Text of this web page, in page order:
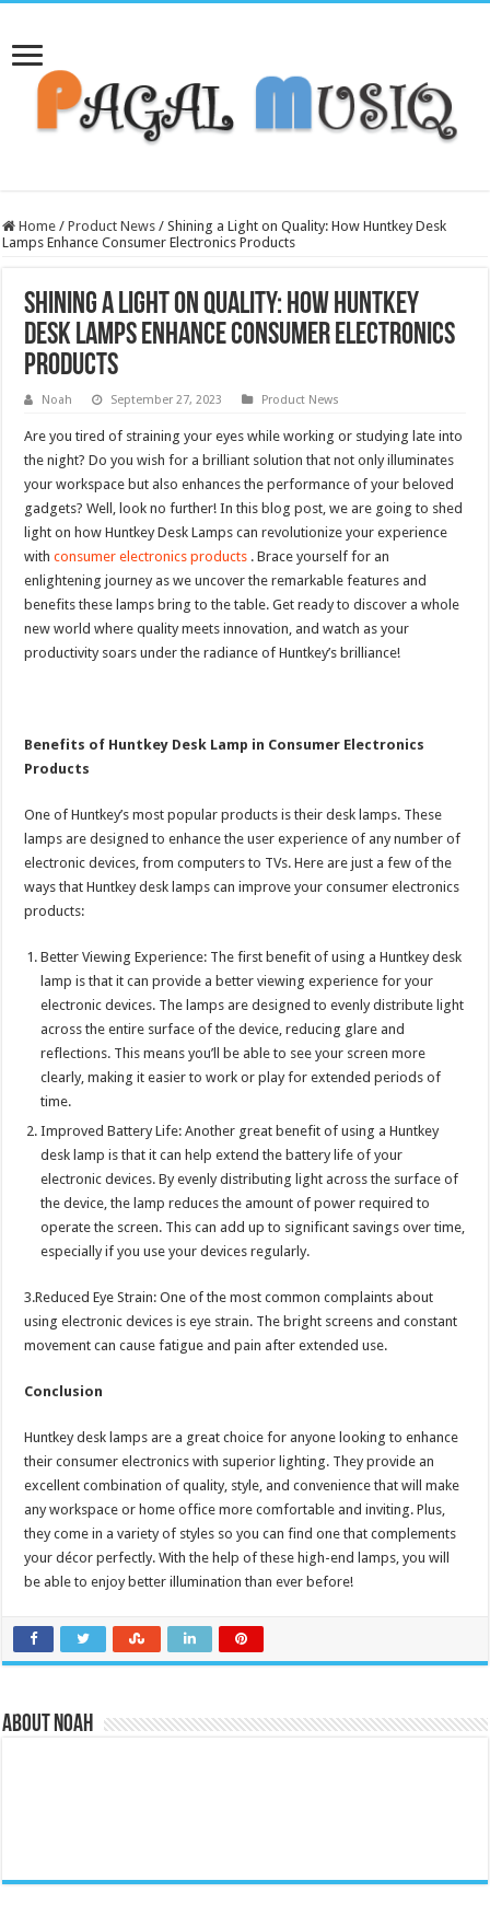
Home / Product News / Shining a Light on Quality: How Huntkey Desk
Lamps Enhance Consumer Electronics Products
Shining a Light on Quality: How Huntkey
Desk Lamps Enhance Consumer Electronics
Products
Noah September 27, 2023 Product News
Are you tired of straining your eyes while working or studying late into
the night? Do you wish for a brilliant solution that not only illuminates
your workspace but also enhances the performance of your beloved
gadgets? Well, look no further! In this blog post, we are going to shed
light on how Huntkey Desk Lamps can revolutionize your experience
withconsumer electronics products . Brace yourself for an
enlightening journey as we uncover the remarkable features and
benefits these lamps bring to the table. Get ready to discover a whole
new world where quality meets innovation, and watch as your
productivity soars under the radiance of Huntkey’s brilliance!
Benefits of Huntkey Desk Lamp in Consumer Electronics
Products
One of Huntkey’s most popular products is their desk lamps. These
lamps are designed to enhance the user experience of any number of
electronic devices, from computers to TVs. Here are just a few of the
ways that Huntkey desk lamps can improve your consumer electronics
products:
Better Viewing Experience: The first benefit of using a Huntkey desk
lamp is that it can provide a better viewing experience for your
electronic devices. The lamps are designed to evenly distribute light
across the entire surface of the device, reducing glare and
reflections. This means you’ll be able to see your screen more
clearly, making it easier to work or play for extended periods of
time.
Improved Battery Life: Another great benefit of using a Huntkey
desk lamp is that it can help extend the battery life of your
electronic devices. By evenly distributing light across the surface of
the device, the lamp reduces the amount of power required to
operate the screen. This can add up to significant savings over time,
especially if you use your devices regularly.
3.Reduced Eye Strain: One of the most common complaints about
using electronic devices is eye strain. The bright screens and constant
movement can cause fatigue and pain after extended use.
Conclusion
Huntkey desk lamps are a great choice for anyone looking to enhance
their consumer electronics with superior lighting. They provide an
excellent combination of quality, style, and convenience that will make
any workspace or home office more comfortable and inviting. Plus,
they come in a variety of styles so you can find one that complements
your décor perfectly. With the help of these high-end lamps, you will
be able to enjoy better illumination than ever before!
About Noah